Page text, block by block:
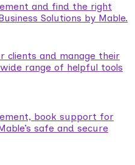
and find the right
Solutions by Mable.
clients and manage their
range of helpful tools
book support for
safe and secure